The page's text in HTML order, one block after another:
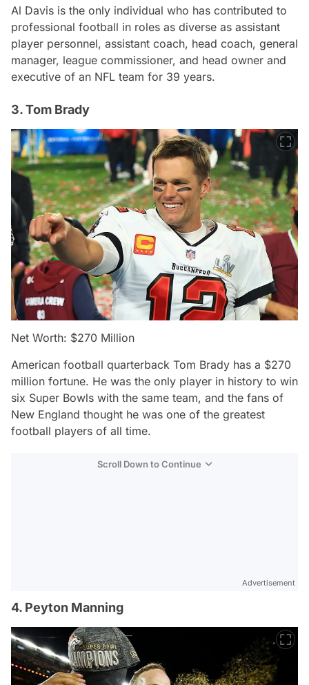
Al Davis is the only individual who has contributed to
professional football in roles as diverse as assistant
player personnel, assistant coach, head coach, general
manager, league commissioner, and head owner and
executive of an NFL team for 39 years.
3. Tom Brady
Net Worth: $270 Million
American football quarterback Tom Brady has a $270
million fortune. He was the only player in history to win
six Super Bowls with the same team, and the fans of
New England thought he was one of the greatest
football players of all time.
Scroll Down to Continue
Advertisement
4. Peyton Manning